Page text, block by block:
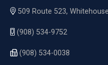
509 Route 523,
(908) 534-9752
(908) 534-0038